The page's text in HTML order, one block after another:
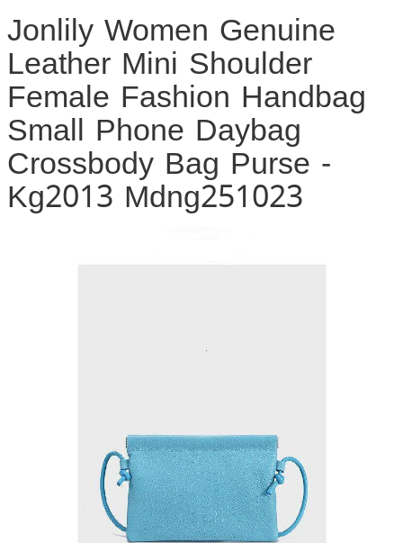
Jonlily Women Genuine
Leather Mini Shoulder
Female Fashion Handbag
Small Phone Daybag
Crossbody Bag Purse -
Kg2013 Mdng251023